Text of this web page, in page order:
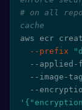
# on all
cache
aws ecr
--prefix
--
--image-